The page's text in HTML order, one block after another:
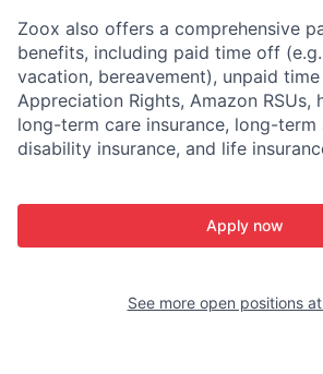
Zoox also offers a comprehensive
benefits, including paid time off
vacation, bereavement), unpaid
Appreciation Rights, Amazon RSUs,
long-term care insurance, long-
disability insurance, and life
Apply now
See more open positions at